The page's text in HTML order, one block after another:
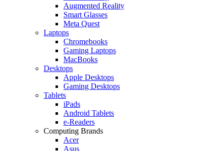
Augmented Reality
Smart Glasses
Meta Quest
Laptops
Chromebooks
Gaming Laptops
MacBooks
Desktops
Apple Desktops
Gaming Desktops
Tablets
iPads
Android Tablets
e-Readers
Computing Brands
Acer
Asus